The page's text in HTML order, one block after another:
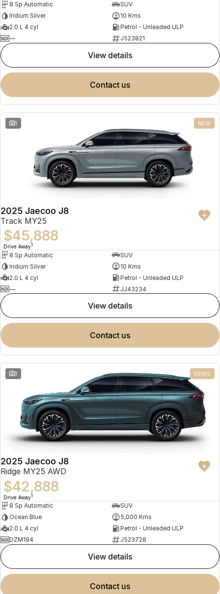
Omoda 9 SHS
Crossover Hybrid SUV
Partnerships
8 Sp Automatic
SUV
Iridium Silver
10 Kms
2.0 L 4 cyl
Petrol - Unleaded ULP
—
J523821
view details
contact us
1 NEW
2025 Jaecoo J8
Track MY25
$45,888
Drive Away1
8 Sp Automatic
SUV
Iridium Silver
10 Kms
2.0 L 4 cyl
Petrol - Unleaded ULP
—
JJ43234
view details
contact us
1 DEMO
2025 Jaecoo J8
Ridge MY25 AWD
$42,888
Drive Away1
8 Sp Automatic
SUV
Ocean Blue
5,000 Kms
2.0 L 4 cyl
Petrol - Unleaded ULP
DZM194
J523728
view details
contact us